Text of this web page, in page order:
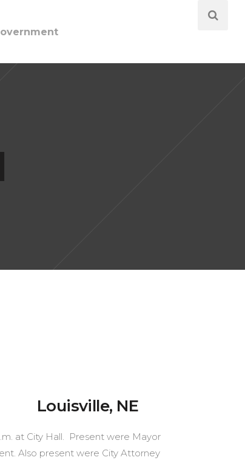
NE
at City Hall. Present were Mayor
Also present were City Attorney